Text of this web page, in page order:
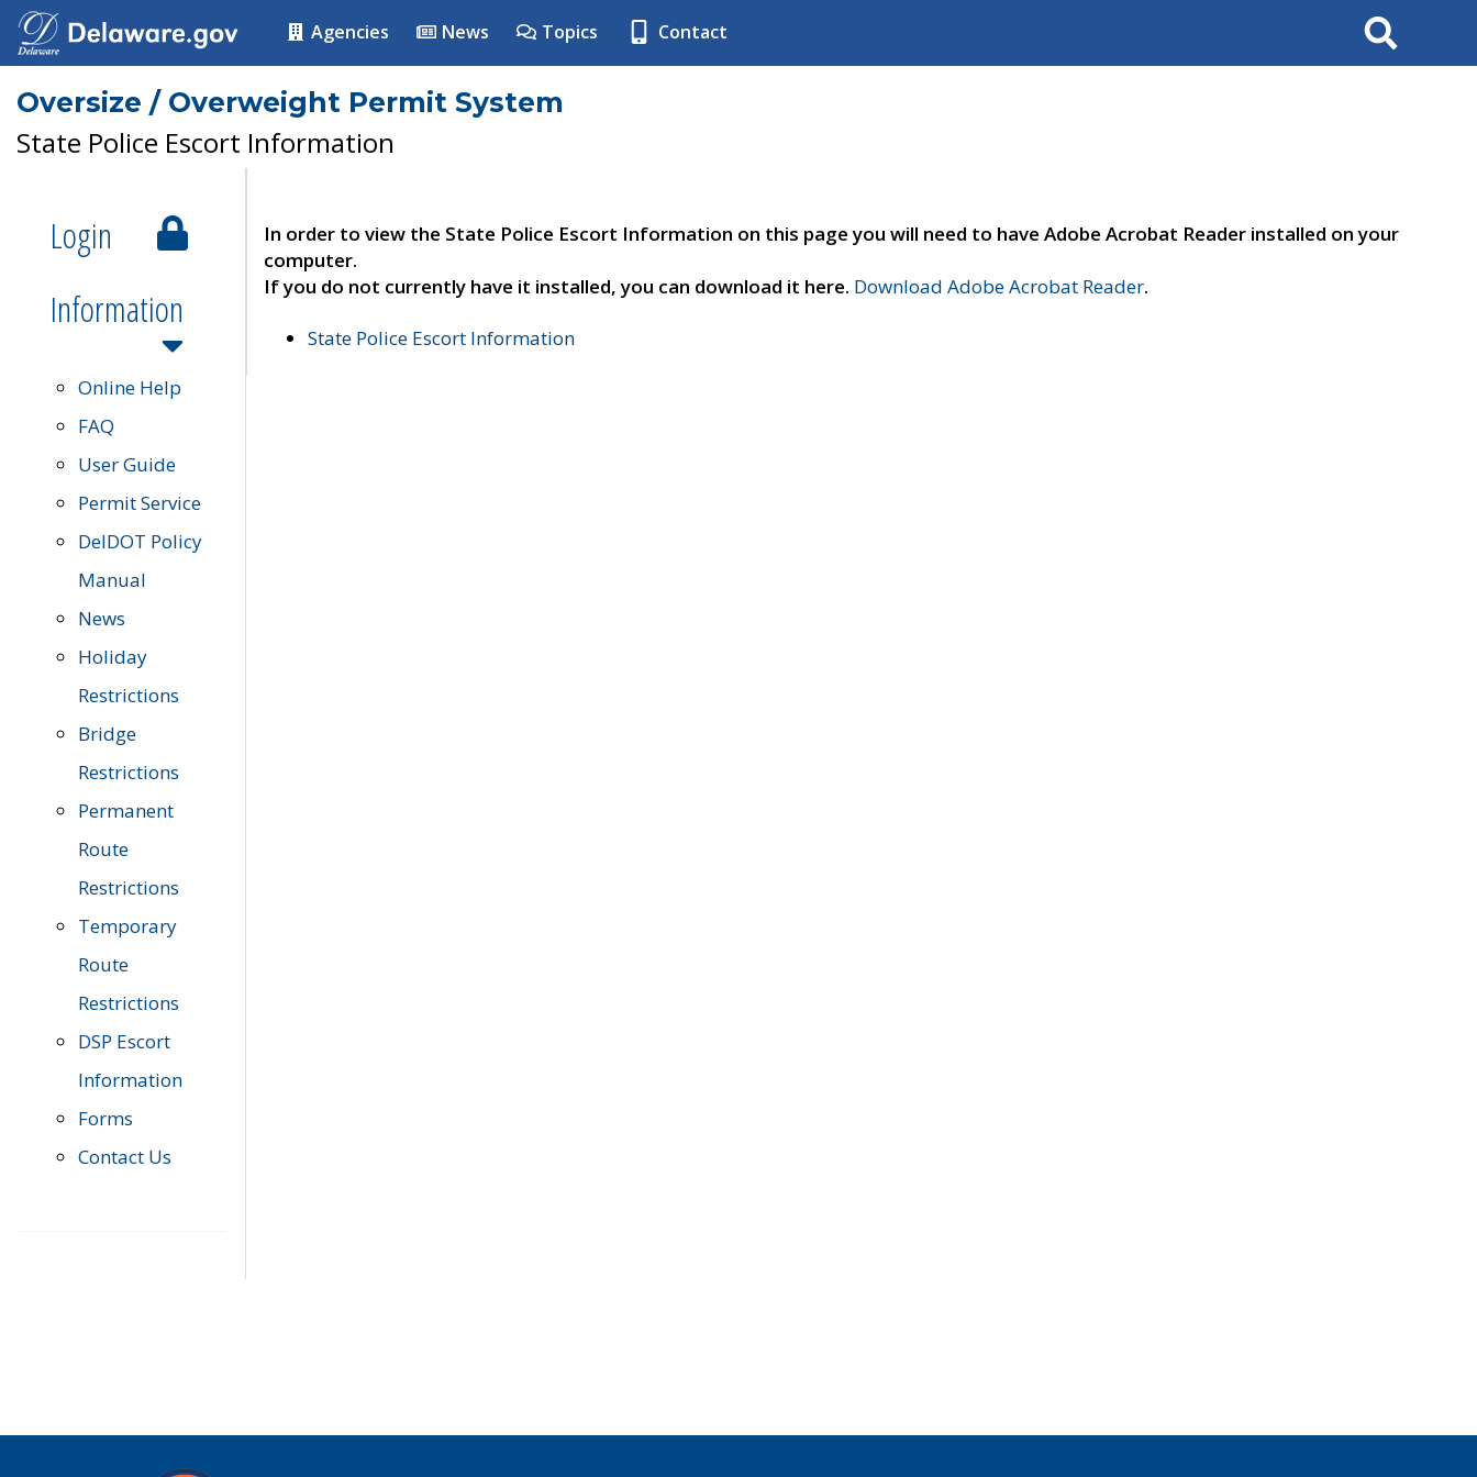
Agencies News Topics Contact Search
Oversize / Overweight Permit System
State Police Escort Information
Login
Information
Online Help
FAQ
User Guide
Permit Service
DelDOT Policy
Manual
News
Holiday
Restrictions
Bridge
Restrictions
Permanent
Route
Restrictions
Temporary
Route
Restrictions
DSP Escort
Information
Forms
Contact Us
In order to view the State Police Escort Information on this page you will need to have Adobe Acrobat Reader installed on your
computer.
If you do not currently have it installed, you can download it here. Download Adobe Acrobat Reader.
State Police Escort Information